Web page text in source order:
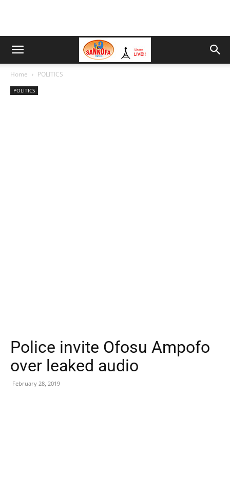
Home POLITICS
POLITICS
Police invite Ofosu Ampofo
over leaked audio
February 28, 2019